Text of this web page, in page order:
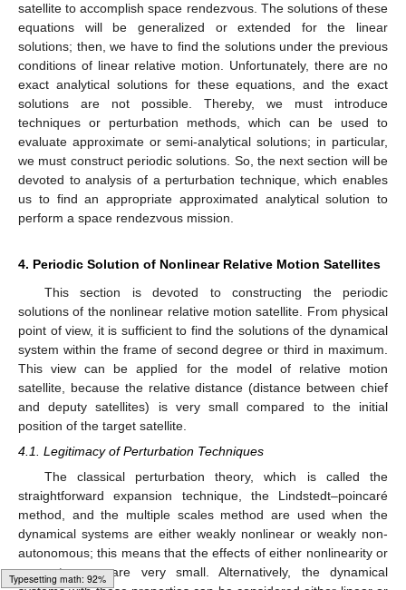
satellite to accomplish space rendezvous. The solutions of these
equations will be generalized or extended for the linear
solutions; then, we have to find the solutions under the previous
conditions of linear relative motion. Unfortunately, there are no
exact analytical solutions for these equations, and the exact
solutions are not possible. Thereby, we must introduce
techniques or perturbation methods, which can be used to
evaluate approximate or semi-analytical solutions; in particular,
we must construct periodic solutions. So, the next section will be
devoted to analysis of a perturbation technique, which enables
us to find an appropriate approximated analytical solution to
perform a space rendezvous mission.
4. Periodic Solution of Nonlinear Relative Motion Satellites
This section is devoted to constructing the periodic
solutions of the nonlinear relative motion satellite. From physical
point of view, it is sufficient to find the solutions of the dynamical
system within the frame of second degree or third in maximum.
This view can be applied for the model of relative motion
satellite, because the relative distance (distance between chief
and deputy satellites) is very small compared to the initial
position of the target satellite.
4.1. Legitimacy of Perturbation Techniques
The classical perturbation theory, which is called the
straightforward expansion technique, the Lindstedt–poincaré
method, and the multiple scales method are used when the
dynamical systems are either weakly nonlinear or weakly non-
autonomous; this means that the effects of either nonlinearity or
non-autonomy are very small. Alternatively, the dynamical